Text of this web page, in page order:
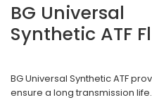
BG Universal
Synthetic ATF
BG Universal Synthetic ATF
ensure a long transmission life.